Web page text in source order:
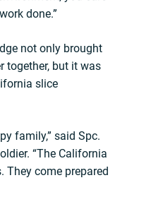
done.”
not only brought
together, but it was
slice
family,” said Spc.
“The California
They come prepared